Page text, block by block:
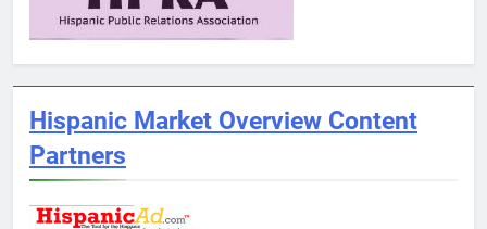
Hispanic Market Overview Content
Partners